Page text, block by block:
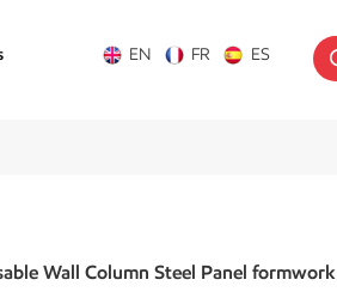
EN FR ES
Wall Column Steel Panel formwork